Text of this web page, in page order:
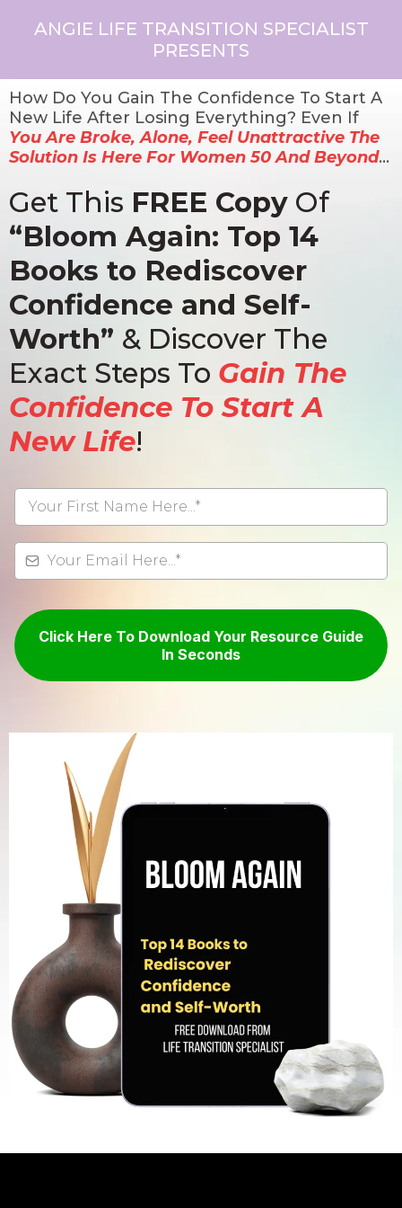
ANGIE LIFE TRANSITION SPECIALIST
PRESENTS
How Do You Gain The Confidence To Start A
New Life After Losing Everything? Even If
You Are Broke, Alone, Feel Unattractive The
Solution Is Here For Women 50 And Beyond…
Get This FREE Copy Of
“Bloom Again: Top 14
Books to Rediscover
Confidence and Self-
Worth” & Discover The
Exact Steps To Gain The
Confidence To Start A
New Life!
Click Here To Download Your Resource Guide
In Seconds